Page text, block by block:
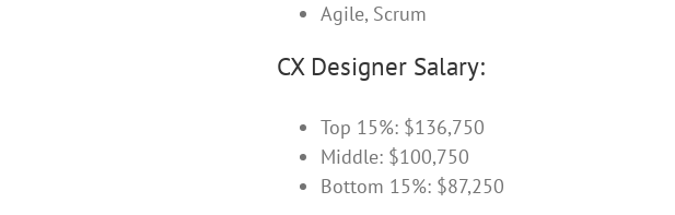
Agile, Scrum
CX Designer Salary:
Top 15%: $136,750
Middle: $100,750
Bottom 15%: $87,250